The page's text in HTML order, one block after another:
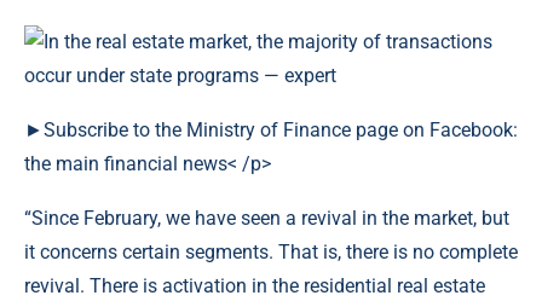
►Subscribe to the Ministry of Finance page on Facebook:
the main financial news< /p>
“Since February, we have seen a revival in the market, but
it concerns certain segments. That is, there is no complete
revival. There is activation in the residential real estate